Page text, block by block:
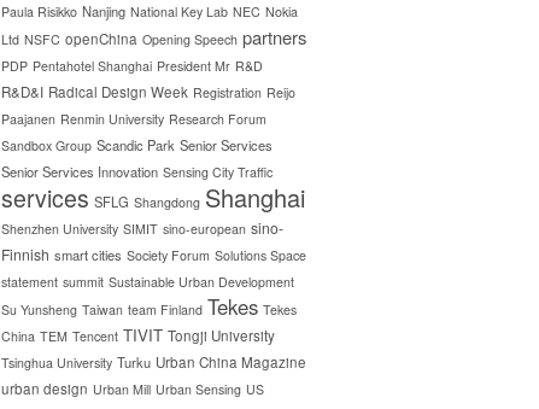
Paula Risikko Nanjing National Key Lab NEC Nokia
Ltd NSFC openChina Opening Speech partners
PDP Pentahotel Shanghai President Mr R&D
R&D&I Radical Design Week Registration Reijo
Paajanen Renmin University Research Forum
Sandbox Group Scandic Park Senior Services
Senior Services Innovation Sensing City Traffic
services SFLG Shangdong Shanghai
Shenzhen University SIMIT sino-european sino-
Finnish smart cities Society Forum Solutions Space
statement summit Sustainable Urban Development
Su Yunsheng Taiwan team Finland Tekes Tekes
China TEM Tencent TIVIT Tongji University
Tsinghua University Turku Urban China Magazine
urban design Urban Mill Urban Sensing US